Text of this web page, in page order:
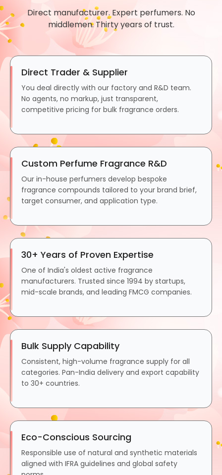
Direct manufacturer. Expert perfumers. No
middlemen. Thirty years of trust.
Direct Trader & Supplier
You deal directly with our factory and R&D team.
No agents, no markup, just transparent,
competitive pricing for bulk fragrance orders.
Custom Perfume Fragrance R&D
Our in-house perfumers develop bespoke
fragrance compounds tailored to your brand brief,
target consumer, and application type.
30+ Years of Proven Expertise
One of India's oldest active fragrance
manufacturers. Trusted since 1994 by startups,
mid-scale brands, and leading FMCG companies.
Bulk Supply Capability
Consistent, high-volume fragrance supply for all
categories. Pan-India delivery and export capability
to 30+ countries.
Eco-Conscious Sourcing
Responsible use of natural and synthetic materials
aligned with IFRA guidelines and global safety